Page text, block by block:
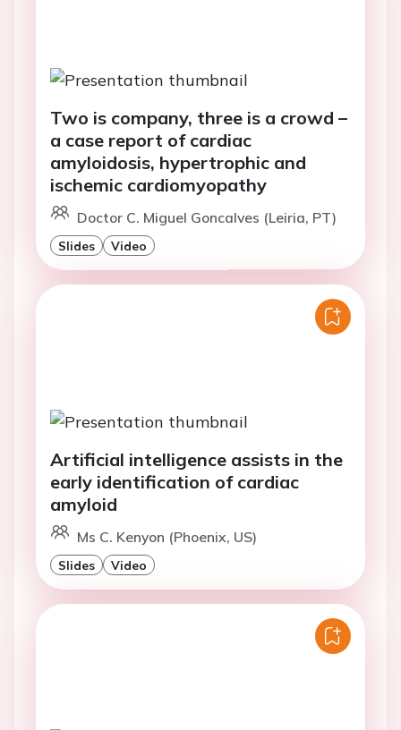
Two is company, three is a crowd –
a case report of cardiac
amyloidosis, hypertrophic and
ischemic cardiomyopathy
Doctor C. Miguel Goncalves (Leiria, PT)
Slides Video
Artificial intelligence assists in the
early identification of cardiac
amyloid
Ms C. Kenyon (Phoenix, US)
Slides Video